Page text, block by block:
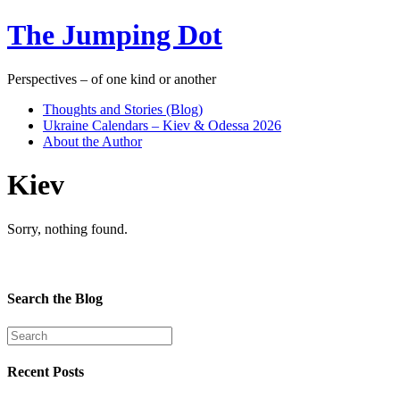
The Jumping Dot
Perspectives – of one kind or another
Thoughts and Stories (Blog)
Ukraine Calendars – Kiev & Odessa 2026
About the Author
Kiev
Sorry, nothing found.
Search the Blog
Recent Posts